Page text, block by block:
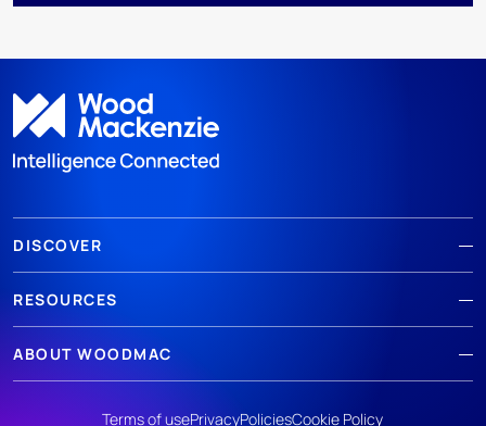
DISCOVER
RESOURCES
ABOUT WOODMAC
Terms of usePrivacyPoliciesCookie Policy